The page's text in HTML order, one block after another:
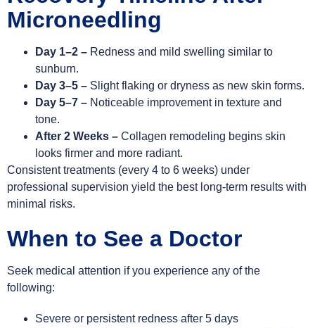
Microneedling
Day 1–2 – Redness and mild swelling similar to
sunburn.
Day 3–5 – Slight flaking or dryness as new skin forms.
Day 5–7 – Noticeable improvement in texture and
tone.
After 2 Weeks – Collagen remodeling begins skin
looks firmer and more radiant.
Consistent treatments (every 4 to 6 weeks) under
professional supervision yield the best long-term results with
minimal risks.
When to See a Doctor
Seek medical attention if you experience any of the
following:
Severe or persistent redness after 5 days